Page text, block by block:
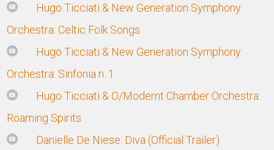
Hugo Ticciati & New Generation Symphony
Orchestra: Celtic Folk Songs
Hugo Ticciati & New Generation Symphony
Orchestra: Sinfonia n. 1
Hugo Ticciati & O/Modernt Chamber Orchestra:
Roaming Spirits
Danielle De Niese: Diva (Official Trailer)